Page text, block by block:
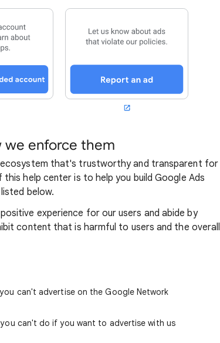
we enforce them
that's trustworthy and transparent for
help center is to help you build Google Ads
below.
experience for our users and abide by
content that is harmful to users and the overall
can't advertise on the Google Network
can't do if you want to advertise with us